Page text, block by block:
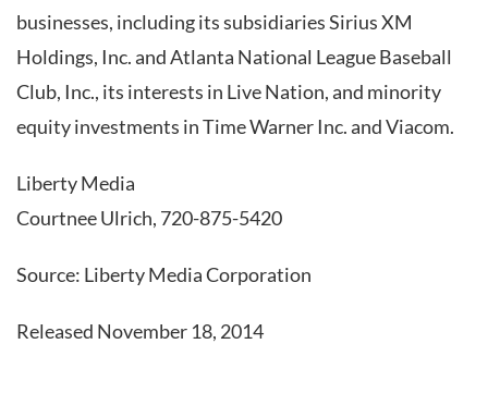
businesses, including its subsidiaries Sirius XM
Holdings, Inc. and Atlanta National League Baseball
Club, Inc., its interests in Live Nation, and minority
equity investments in Time Warner Inc. and Viacom.
Liberty Media
Courtnee Ulrich, 720-875-5420
Source: Liberty Media Corporation
Released November 18, 2014